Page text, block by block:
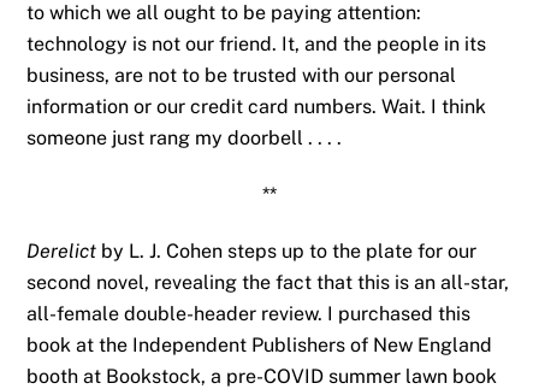
to which we all ought to be paying attention:
technology is not our friend. It, and the people in its
business, are not to be trusted with our personal
information or our credit card numbers. Wait. I think
someone just rang my doorbell . . . .
**
Derelict by L. J. Cohen steps up to the plate for our
second novel, revealing the fact that this is an all-star,
all-female double-header review. I purchased this
book at the Independent Publishers of New England
booth at Bookstock, a pre-COVID summer lawn book